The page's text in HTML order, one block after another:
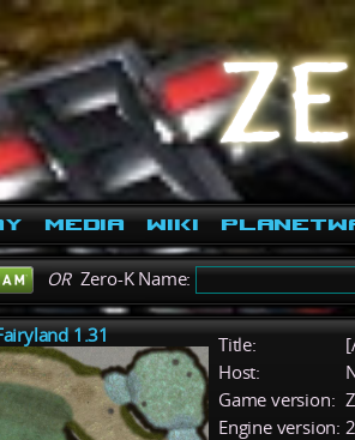
Media Wiki
ORZero-K Name:
1.31 Title:
Host:
Game version:
Engine version: